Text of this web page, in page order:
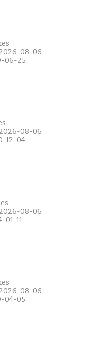
08-06
06-25
08-06
12-04
08-06
01-11
08-06
04-05